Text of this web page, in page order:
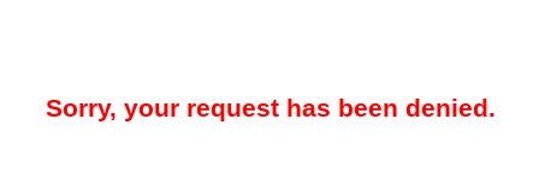
Sorry, your request has been denied.